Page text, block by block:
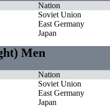
Nation
Soviet Union
East Germany
Japan
Men
Nation
Soviet Union
East Germany
Japan